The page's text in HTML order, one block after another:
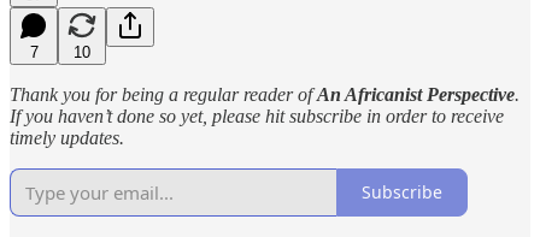
7 10
Thank you for being a regular reader ofAn Africanist Perspective.
If you haven’t done so yet, please hit subscribe in order to receive
timely updates.
Subscribe